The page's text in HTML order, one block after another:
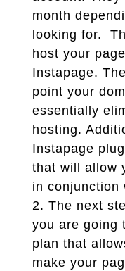
month
looking for.
host your
Instapage.
point your
essentially
hosting.
Instapage
that will allow
in conjunction
2. The next
you are going
plan that
make your